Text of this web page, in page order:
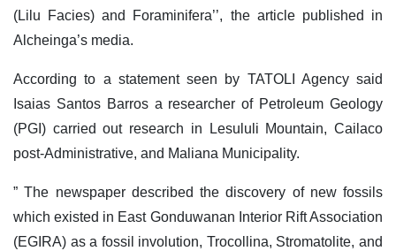
(Lilu Facies) and Foraminifera’’, the article published in
Alcheinga’s media.
According to a statement seen by TATOLI Agency said
Isaias Santos Barros a researcher of Petroleum Geology
(PGI) carried out research in Lesululi Mountain, Cailaco
post-Administrative, and Maliana Municipality.
” The newspaper described the discovery of new fossils
which existed in East Gonduwanan Interior Rift Association
(EGIRA) as a fossil involution, Trocollina, Stromatolite, and